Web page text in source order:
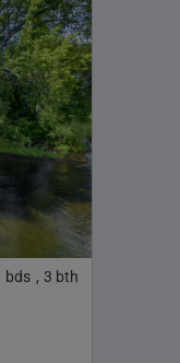
bds , 3 bth